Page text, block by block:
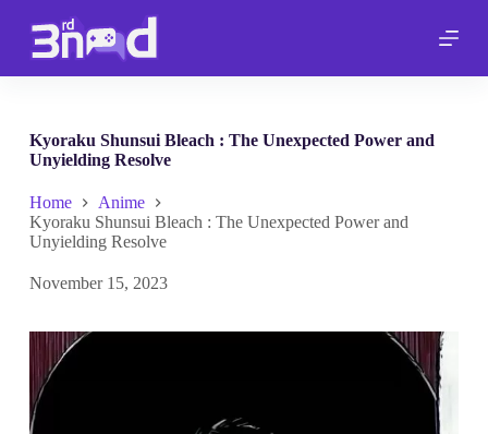
p
o
n
Kyoraku Shunsui Bleach : The Unexpected Power and
Unyielding Resolve
Home
Anime
Kyoraku Shunsui Bleach : The Unexpected Power and
Unyielding Resolve
November 15, 2023